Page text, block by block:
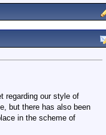
regarding our style of
but there has also been
in the scheme of